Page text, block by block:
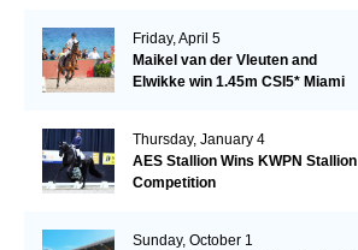
Friday, April 5
Maikel van der Vleuten and
Elwikke win 1.45m CSI5* Miami
Thursday, January 4
AES Stallion Wins KWPN Stallion
Competition
Sunday, October 1